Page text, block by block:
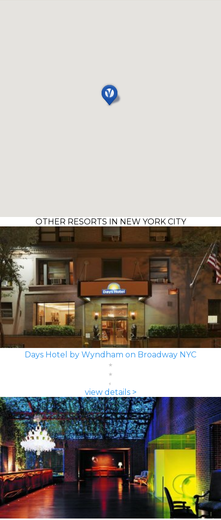
OTHER RESORTS IN NEW YORK CITY
Days Hotel by Wyndham on Broadway NYC
view details >